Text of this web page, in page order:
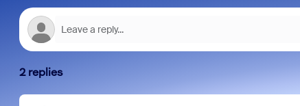
2 replies